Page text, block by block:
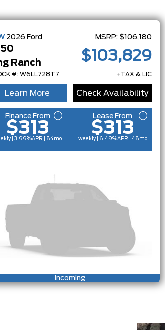
2026 Ford
Ranch
#: W6LL728T7
MSRP: $106,180
$103,829
+TAX & LIC
Learn More Check Availability
Finance From
$313
| 3.99%APR | 84mo
Lease From
$313
weekly | 6.49%APR | 48mo
Incoming